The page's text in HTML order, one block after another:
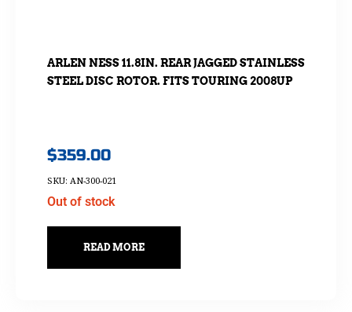
ARLEN NESS 11.8IN. REAR JAGGED STAINLESS
STEEL DISC ROTOR. FITS TOURING 2008UP
$359.00
SKU: AN-300-021
Out of stock
READ MORE